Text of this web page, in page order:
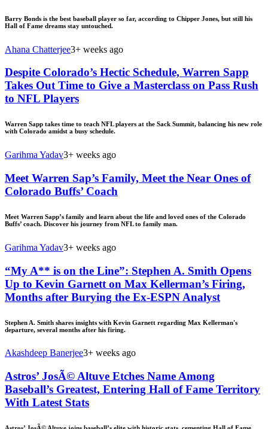
Barry Bonds is the best baseball player so far, according to Chipper Jones, but still his
Hall of Fame dreams stay untouched.
Ahana Chatterjee3+ weeks ago
Despite Colorado’s Hectic Schedule, Warren Sapp
Takes Out Time to Give a Masterclass on Pass Rush
to NFL Players
Warren Sapp takes time to teach NFL players at the Sack Summit, balancing his new role
with Colorado amidst a busy schedule.
Garihma Yadav3+ weeks ago
Meet Warren Sap’s Family, Meet the Near Ones of
Colorado Buffs’ Coach
Meet Warren Sapp’s family and learn about the life and loved ones of the Colorado
Buffs’ coach. Discover his journey from NFL to family man.
Garihma Yadav3+ weeks ago
“My A** is on the Line”: Stephen A. Smith Opens
Up to Kevin Garnett on Max Kellerman’s Firing,
Months after Burying the Ex-ESPN Analyst
Stephen A. Smith shares insights with Kevin Garnett regarding Max Kellerman's
departure, several months after his firing.
Akashdeep Banerjee3+ weeks ago
Astros’ JosÃ© Altuve Etches Name Among
Baseball’s Greatest, Entering Hall of Fame Territory
With Latest Stats